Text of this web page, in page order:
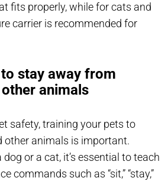
fits properly, while for cats and
carrier is recommended for
stay away from
animals
safety, training your pets to
other animals is important.
or a cat, it’s essential to teach
commands such as “sit,” “stay,”